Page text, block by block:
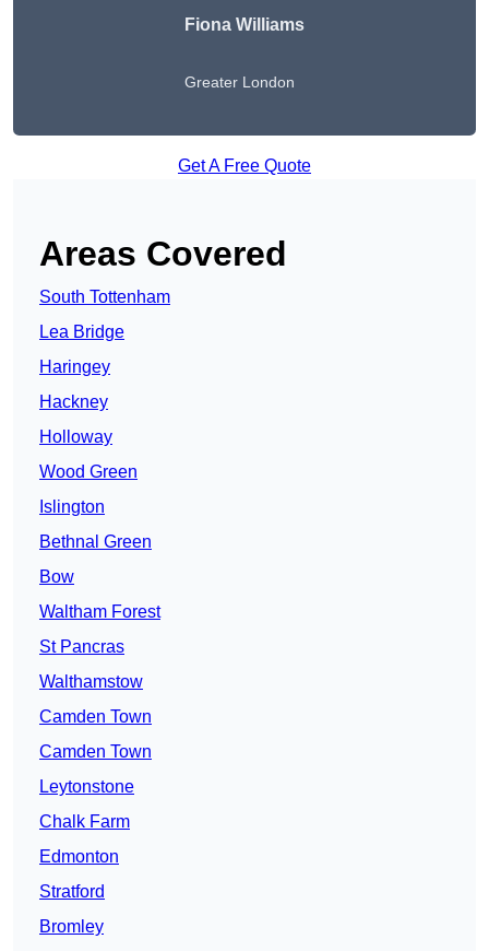
Fiona Williams
Greater London
Get A Free Quote
Areas Covered
South Tottenham
Lea Bridge
Haringey
Hackney
Holloway
Wood Green
Islington
Bethnal Green
Bow
Waltham Forest
St Pancras
Walthamstow
Camden Town
Camden Town
Leytonstone
Chalk Farm
Edmonton
Stratford
Bromley